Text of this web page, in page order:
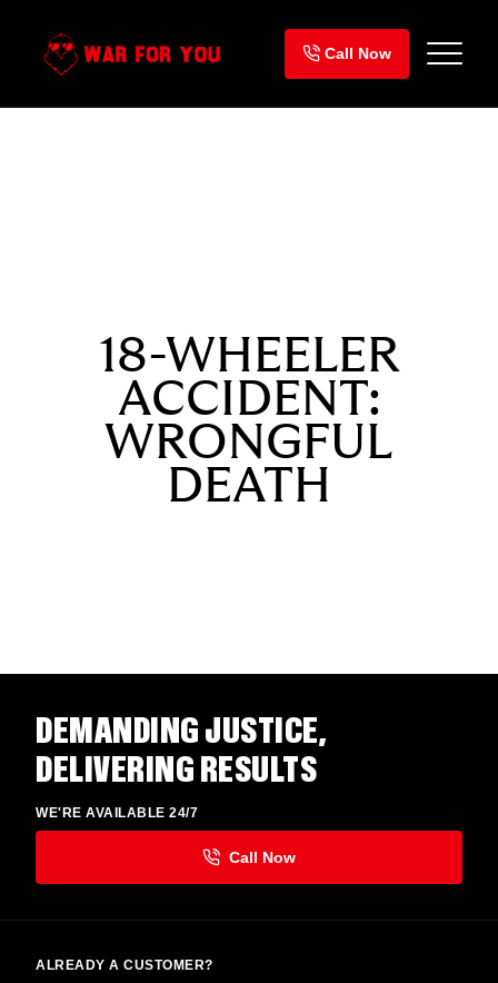
content
Call Now
18-WHEELER
ACCIDENT:
WRONGFUL
DEATH
DEMANDING JUSTICE,
DELIVERING RESULTS
WE'RE AVAILABLE 24/7
ALREADY A CUSTOMER?